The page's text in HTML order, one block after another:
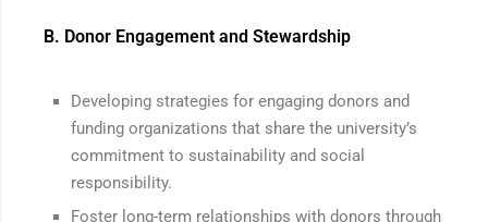
B. Donor Engagement and Stewardship
Developing strategies for engaging donors and
funding organizations that share the university’s
commitment to sustainability and social
responsibility.
Foster long-term relationships with donors through